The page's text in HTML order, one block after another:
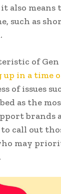
also means
such as
of Gen
in a time
of issues
as the
to call out
may